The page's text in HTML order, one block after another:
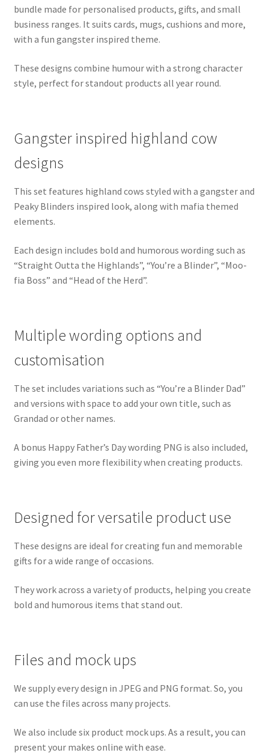
bundle made for personalised products, gifts, and small
business ranges. It suits cards, mugs, cushions and more,
with a fun gangster inspired theme.
These designs combine humour with a strong character
style, perfect for standout products all year round.
Gangster inspired highland cow
designs
This set features highland cows styled with a gangster and
Peaky Blinders inspired look, along with mafia themed
elements.
Each design includes bold and humorous wording such as
“Straight Outta the Highlands”, “You’re a Blinder”, “Moo-
fia Boss” and “Head of the Herd”.
Multiple wording options and
customisation
The set includes variations such as “You’re a Blinder Dad”
and versions with space to add your own title, such as
Grandad or other names.
A bonus Happy Father’s Day wording PNG is also included,
giving you even more flexibility when creating products.
Designed for versatile product use
These designs are ideal for creating fun and memorable
gifts for a wide range of occasions.
They work across a variety of products, helping you create
bold and humorous items that stand out.
Files and mock ups
We supply every design in JPEG and PNG format. So, you
can use the files across many projects.
We also include six product mock ups. As a result, you can
present your makes online with ease.